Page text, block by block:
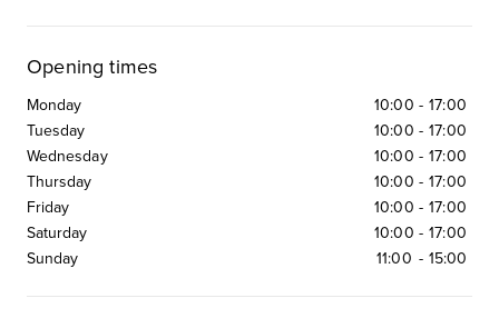
Opening times
Monday 10:00 - 17:00
Tuesday
10:00 - 17:00
Wednesday
10:00 - 17:00
Thursday
10:00 - 17:00
Friday
10:00 - 17:00
Saturday
10:00 - 17:00
Sunday
11:00 - 15:00